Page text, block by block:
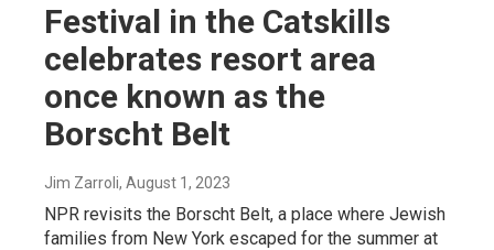
Festival in the Catskills
celebrates resort area
once known as the
Borscht Belt
Jim Zarroli, August 1, 2023
NPR revisits the Borscht Belt, a place where Jewish
families from New York escaped for the summer at